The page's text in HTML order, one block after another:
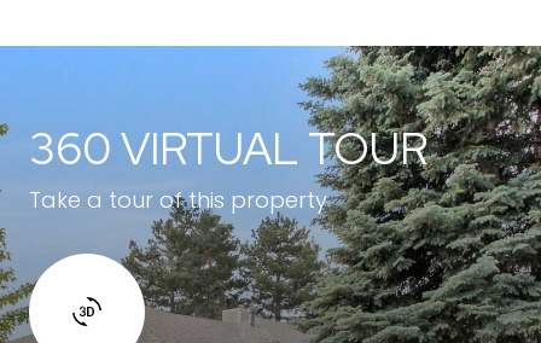
360 VIRTUAL TOUR
Take a tour of this property